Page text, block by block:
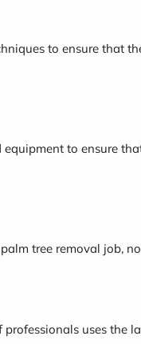
to ensure that
to ensure
tree removal job,
uses the